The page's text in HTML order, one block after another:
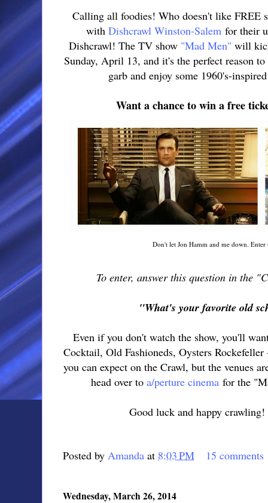
Calling all foodies! Who doesn't like FREE
with Dishcrawl Winston-Salem for their
Dishcrawl! The TV show "Mad Men" will
Sunday, April 13, and it's the perfect reason
garb and enjoy some 1960's-
Want a chance to win a free
Don't let Jon Hamm and me down.
To enter, answer this question in the
"What's your favorite old
Even if you don't watch the show, you'll
Cocktail, Old Fashioneds, Oysters
you can expect on the Crawl, but the venues
head over to a/perture cinema for the
Good luck and happy
Posted by Amanda at 8:03 PM 15 comments
Wednesday, March 26, 2014